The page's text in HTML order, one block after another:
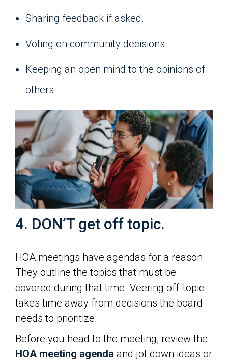
Sharing feedback if asked.
Voting on community decisions.
Keeping an open mind to the opinions of
others.
4. DON’T get off topic.
HOA meetings have agendas for a reason.
They outline the topics that must be
covered during that time. Veering off-topic
takes time away from decisions the board
needs to prioritize.
Before you head to the meeting, review the
HOA meeting agenda and jot down ideas or